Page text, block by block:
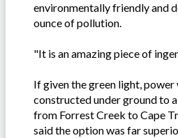
environmentally friendly and
ounce of pollution.
"It is an amazing piece of
If given the green light,
constructed under ground to
from Forrest Creek to Cape
said the option was far